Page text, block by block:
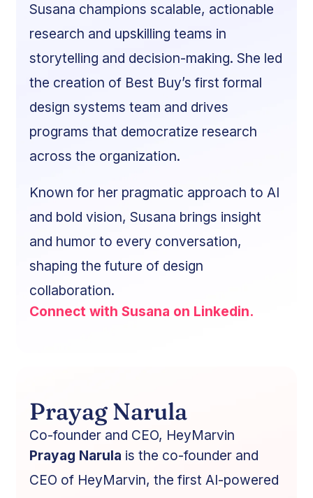
Susana champions scalable, actionable
research and upskilling teams in
storytelling and decision-making. She led
the creation of Best Buy’s first formal
design systems team and drives
programs that democratize research
across the organization.
Known for her pragmatic approach to AI
and bold vision, Susana brings insight
and humor to every conversation,
shaping the future of design
collaboration.
Connect with Susana on Linkedin.
Prayag Narula
Co-founder and CEO, HeyMarvin
Prayag Narula is the co-founder and
CEO of HeyMarvin, the first AI-powered